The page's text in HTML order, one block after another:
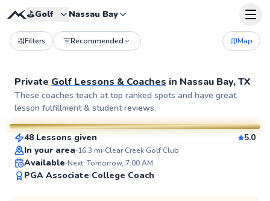
⛳️Golf Nassau Bay
Filters Recommended Map
Private Golf Lessons & Coaches in Nassau Bay, TX
These coaches teach at top ranked spots and have great
lesson fulfillment & student reviews.
SuperCoach
Ej
From$85per lesson
48 Lessons given
5.0
In your area 16.3 mi Clear Creek Golf Club
Available Next: Tomorrow, 7:00 AM
PGA Associate College Coach